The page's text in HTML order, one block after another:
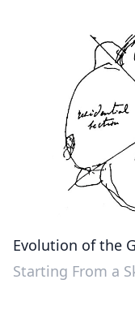
Evolution of the
Starting From a